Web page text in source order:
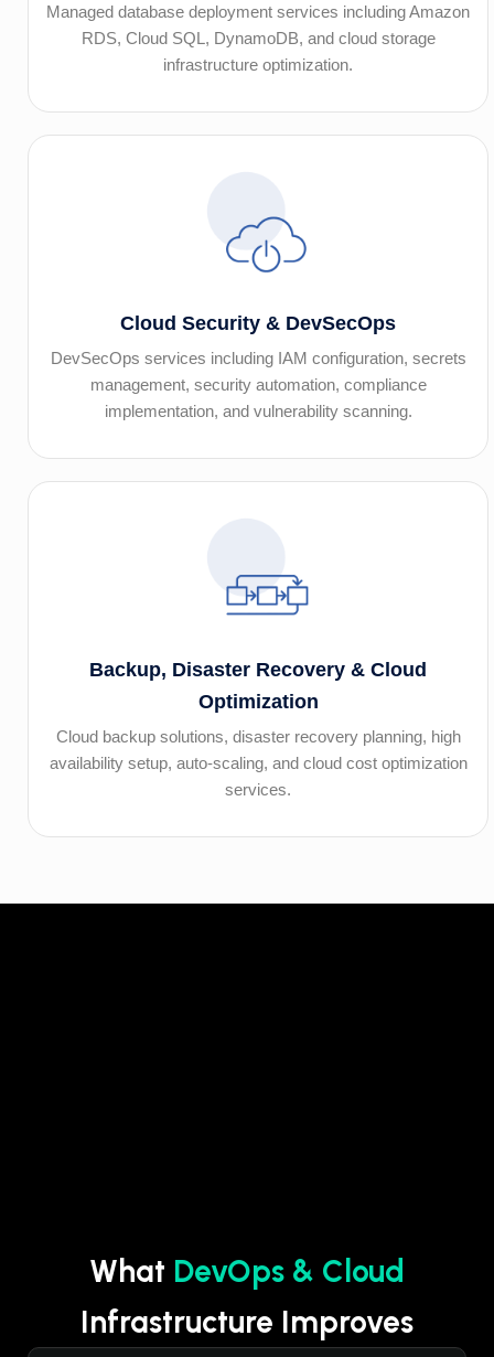
Managed database deployment services including Amazon
RDS, Cloud SQL, DynamoDB, and cloud storage
infrastructure optimization.
Cloud Security & DevSecOps
DevSecOps services including IAM configuration, secrets
management, security automation, compliance
implementation, and vulnerability scanning.
Backup, Disaster Recovery & Cloud
Optimization
Cloud backup solutions, disaster recovery planning, high
availability setup, auto-scaling, and cloud cost optimization
services.
What DevOps & Cloud
Infrastructure Improves